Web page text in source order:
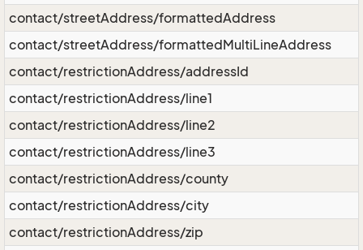
contact/streetAddress/formattedAddress
contact/streetAddress/formattedMultiLineAddress
contact/restrictionAddress/addressId
contact/restrictionAddress/line1
contact/restrictionAddress/line2
contact/restrictionAddress/line3
contact/restrictionAddress/county
contact/restrictionAddress/city
contact/restrictionAddress/zip